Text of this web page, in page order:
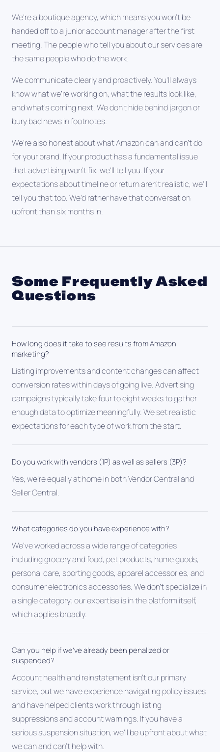
We're a boutique agency, which means you won't be
handed off to a junior account manager after the first
meeting. The people who tell you about our services are
the same people who do the work.
We communicate clearly and proactively. You'll always
know what we're working on, what the results look like,
and what's coming next. We don't hide behind jargon or
bury bad news in footnotes.
We're also honest about what Amazon can and can't do
for your brand. If your product has a fundamental issue
that advertising won't fix, we'll tell you. If your
expectations about timeline or return aren't realistic, we'll
tell you that too. We'd rather have that conversation
upfront than six months in.
Some Frequently Asked
Questions
How long does it take to see results from Amazon
marketing?
Listing improvements and content changes can affect
conversion rates within days of going live. Advertising
campaigns typically take four to eight weeks to gather
enough data to optimize meaningfully. We set realistic
expectations for each type of work from the start.
Do you work with vendors (1P) as well as sellers (3P)?
Yes, we're equally at home in both Vendor Central and
Seller Central.
What categories do you have experience with?
We've worked across a wide range of categories
including grocery and food, pet products, home goods,
personal care, sporting goods, apparel accessories, and
consumer electronics accessories. We don't specialize in
a single category; our expertise is in the platform itself,
which applies broadly.
Can you help if we've already been penalized or
suspended?
Account health and reinstatement isn't our primary
service, but we have experience navigating policy issues
and have helped clients work through listing
suppressions and account warnings. If you have a
serious suspension situation, we'll be upfront about what
we can and can't help with.